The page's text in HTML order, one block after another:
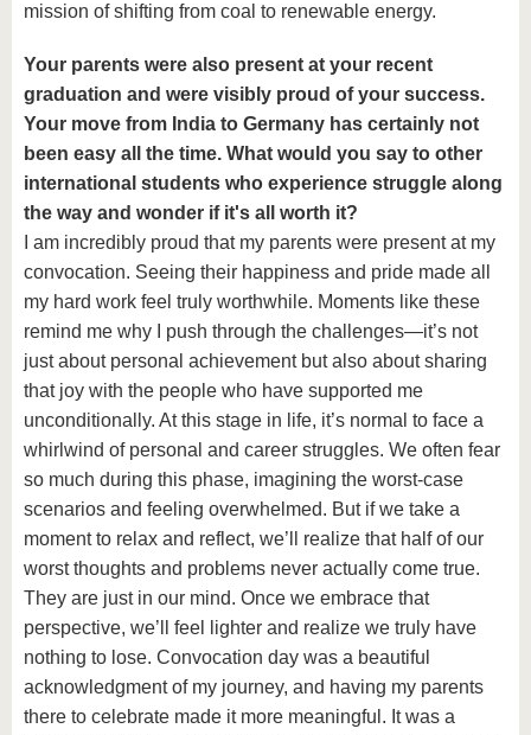
mission of shifting from coal to renewable energy.
Your parents were also present at your recent
graduation and were visibly proud of your success.
Your move from India to Germany has certainly not
been easy all the time. What would you say to other
international students who experience struggle along
the way and wonder if it's all worth it?
I am incredibly proud that my parents were present at my
convocation. Seeing their happiness and pride made all
my hard work feel truly worthwhile. Moments like these
remind me why I push through the challenges—it’s not
just about personal achievement but also about sharing
that joy with the people who have supported me
unconditionally. At this stage in life, it’s normal to face a
whirlwind of personal and career struggles. We often fear
so much during this phase, imagining the worst-case
scenarios and feeling overwhelmed. But if we take a
moment to relax and reflect, we’ll realize that half of our
worst thoughts and problems never actually come true.
They are just in our mind. Once we embrace that
perspective, we’ll feel lighter and realize we truly have
nothing to lose. Convocation day was a beautiful
acknowledgment of my journey, and having my parents
there to celebrate made it more meaningful. It was a